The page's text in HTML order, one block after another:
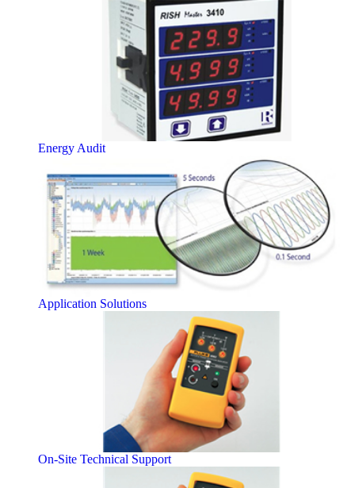
Energy Audit
Application Solutions
On-Site Technical Support